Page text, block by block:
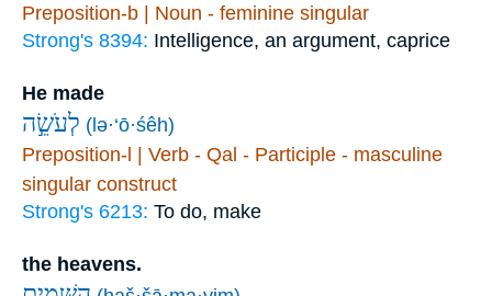
Preposition-b | Noun - feminine singular
Strong's 8394: Intelligence, an argument, caprice
He made
לְעֹשֵׂ֣ה (lə·‘ō·śêh)
Preposition-l | Verb - Qal - Participle - masculine
singular construct
Strong's 6213: To do, make
the heavens.